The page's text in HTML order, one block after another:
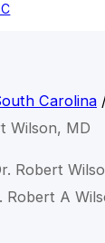
Carolina
Wilson, MD
Robert
Robert A